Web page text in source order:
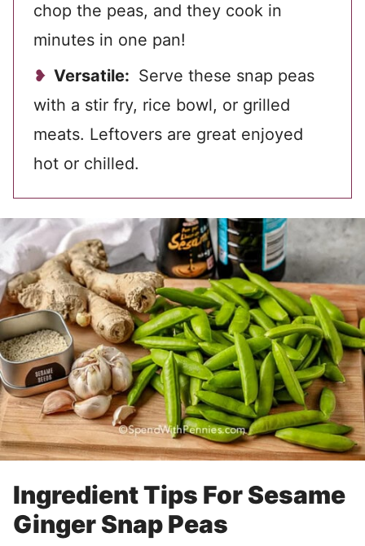
chop the peas, and they cook in
minutes in one pan!
Versatile: Serve these snap peas
with a stir fry, rice bowl, or grilled
meats. Leftovers are great enjoyed
hot or chilled.
Ingredient Tips For Sesame
Ginger Snap Peas